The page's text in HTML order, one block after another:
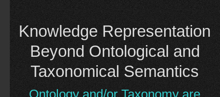
Knowledge Representation
Beyond Ontological and
Taxonomical Semantics
Ontology and/or Taxonomy are